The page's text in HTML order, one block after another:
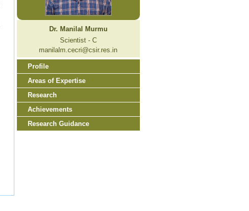
Dr. Manilal Murmu
Scientist - C
manilalm.cecri@csir.res.in
Profile
Areas of Expertise
Research
Achievements
Research Guidance